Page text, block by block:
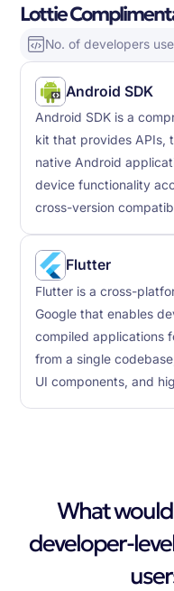
Lottie
No. of developers
Android SDK
Android SDK is a
kit that provides APIs,
native Android
device functionality
cross-version
Flutter
Flutter is a cross-
Google that enables
compiled applications
from a single
UI components, and
What
developer-